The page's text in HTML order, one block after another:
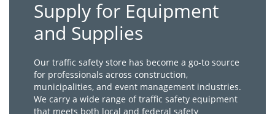
Supply for Equipment
and Supplies
Our traffic safety store has become a go-to source
for professionals across construction,
municipalities, and event management industries.
We carry a wide range of traffic safety equipment
that meets both local and federal safety